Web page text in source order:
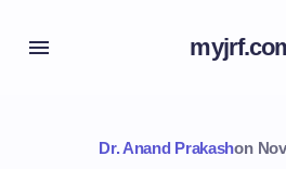
Dr. Anand Prakashon